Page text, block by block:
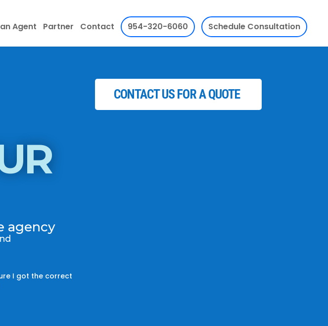
Agent Partner Contact 954-320-6060 Schedule Consultation
agency
I got the correct
CONTACT US FOR A QUOTE